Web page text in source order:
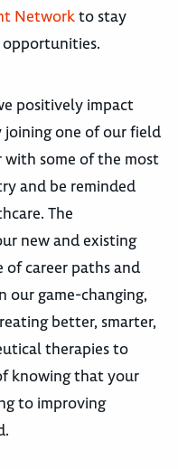
Networkto stay
positively impact
joining one of our field
some of the most
and be reminded
The
new and existing
career paths and
our game-changing,
better, smarter,
therapies to
knowing that your
to improving